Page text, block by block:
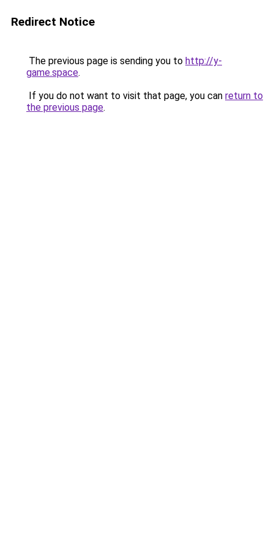
Redirect Notice
The previous page is sending you to http://y-
game.space.
If you do not want to visit that page, you can return to
the previous page.